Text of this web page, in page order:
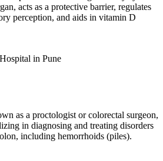
acts as a protective barrier, regulates
perception, and aids in vitamin D
as a proctologist or colorectal surgeon,
in diagnosing and treating disorders
including hemorrhoids (piles).